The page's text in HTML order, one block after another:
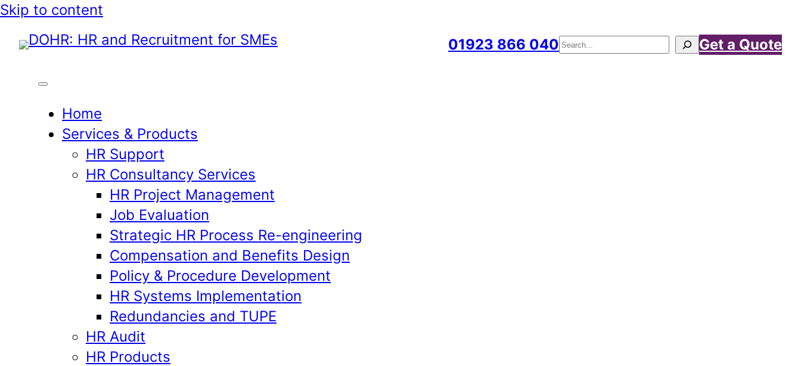
Skip to content
content
01923 866 040 Search Get a Quote
Home
Services & Products
HR Support
HR Consultancy Services
HR Project Management
Job Evaluation
Strategic HR Process Re-engineering
Compensation and Benefits Design
Policy & Procedure Development
HR Systems Implementation
Redundancies and TUPE
HR Audit
HR Products